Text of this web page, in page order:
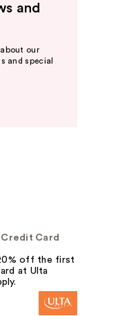
and
our
and special
Card
off the first
at Ulta